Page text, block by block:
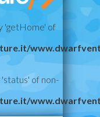
'getHome' of
of non-